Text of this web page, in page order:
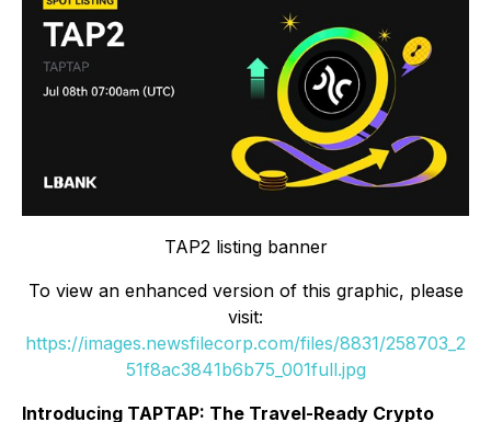
TAP2 listing banner
To view an enhanced version of this graphic, please
visit:
https://images.newsfilecorp.com/files/8831/258703_2
51f8ac3841b6b75_001full.jpg
Introducing TAPTAP: The Travel-Ready Crypto